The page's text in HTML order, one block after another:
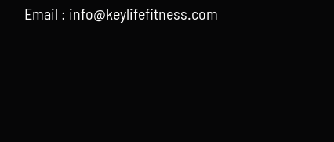
Email : info@keylifefitness.com